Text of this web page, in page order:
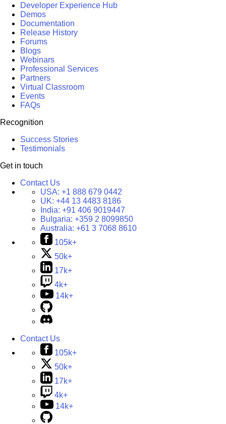
Developer Experience Hub
Demos
Documentation
Release History
Forums
Blogs
Webinars
Professional Services
Partners
Virtual Classroom
Events
FAQs
Recognition
Success Stories
Testimonials
Get in touch
Contact Us
USA: +1 888 679 0442
UK: +44 13 4483 8186
India: +91 406 9019447
Bulgaria: +359 2 8099850
Australia: +61 3 7068 8610
105k+
50k+
17k+
4k+
14k+
Contact Us
105k+
50k+
17k+
4k+
14k+